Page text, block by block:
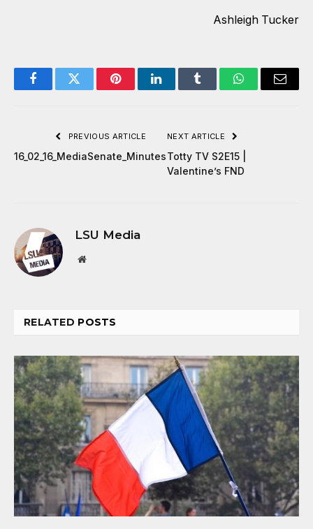
Ashleigh Tucker
FacebookTwitter PinterestLinkedInTumblr WhatsAppEmail
PREVIOUS ARTICLE
16_02_16_MediaSenate_Minutes
NEXT ARTICLE
Totty TV S2E15 |
Valentine’s FND
LSU Media
Website
RELATED POSTS